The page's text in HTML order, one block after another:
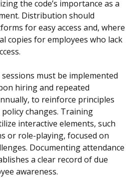
the code’s importance as a
Distribution should
for easy access and, where
copies for employees who lack
must be implemented
hiring and repeated
to reinforce principles
changes. Training
interactive elements, such
or role-playing, focused on
Documenting attendance
a clear record of due
awareness.